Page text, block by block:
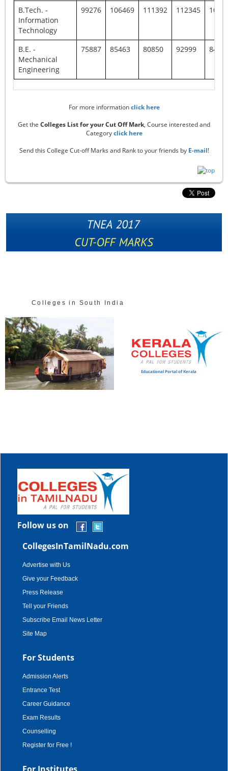
B.Tech. -
Information
Technology
99276 106469 111392 112345
B.E. -
Mechanical
Engineering
75887 85463 80850 92999
For more informationclick here
Get the Colleges List for your Cut Off Mark, Course interested and
Categoryclick here
Send this College Cut-off Marks and Rank to your friends by E-mail!
Colleges in South India
Educational Portal of Kerala
Follow us on
CollegesInTamilNadu.com
Advertise with Us
Give your Feedback
Press Release
Tell your Friends
Subscribe Email News Letter
Site Map
For Students
Admission Alerts
Entrance Test
Career Guidance
Exam Results
Counselling
Register for Free !
For Institutes